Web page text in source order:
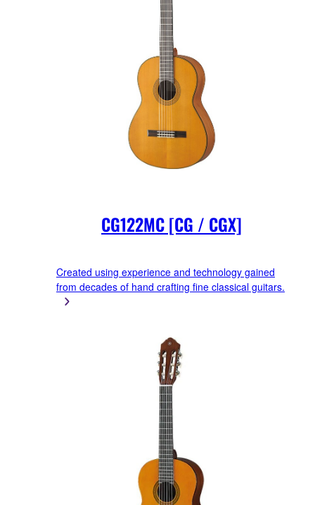
CG122MC [CG / CGX]
Created using experience and technology gained
from decades of hand crafting fine classical guitars.